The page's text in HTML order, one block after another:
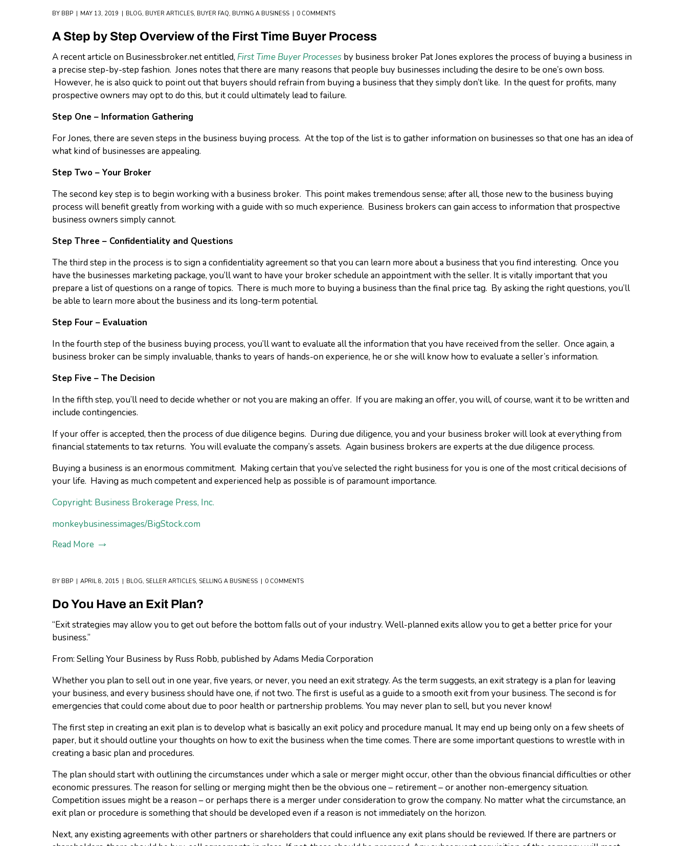
BY BBP MAY 13, 2019 BLOG, BUYER ARTICLES, BUYER FAQ, BUYING A BUSINESS 0 COMMENTS
A Step by Step Overview of the First Time Buyer Process
A recent article on Businessbroker.net entitled, First Time Buyer Processes by business broker Pat Jones explores the process of buying a business in
a precise step-by-step fashion. Jones notes that there are many reasons that people buy businesses including the desire to be one’s own boss.
However, he is also quick to point out that buyers should refrain from buying a business that they simply don’t like. In the quest for profits, many
prospective owners may opt to do this, but it could ultimately lead to failure.
Step One – Information Gathering
For Jones, there are seven steps in the business buying process. At the top of the list is to gather information on businesses so that one has an idea of
what kind of businesses are appealing.
Step Two – Your Broker
The second key step is to begin working with a business broker. This point makes tremendous sense; after all, those new to the business buying
process will benefit greatly from working with a guide with so much experience. Business brokers can gain access to information that prospective
business owners simply cannot.
Step Three – Confidentiality and Questions
The third step in the process is to sign a confidentiality agreement so that you can learn more about a business that you find interesting. Once you
have the businesses marketing package, you’ll want to have your broker schedule an appointment with the seller. It is vitally important that you
prepare a list of questions on a range of topics. There is much more to buying a business than the final price tag. By asking the right questions, you’ll
be able to learn more about the business and its long-term potential.
Step Four – Evaluation
In the fourth step of the business buying process, you’ll want to evaluate all the information that you have received from the seller. Once again, a
business broker can be simply invaluable, thanks to years of hands-on experience, he or she will know how to evaluate a seller’s information.
Step Five – The Decision
In the fifth step, you’ll need to decide whether or not you are making an offer. If you are making an offer, you will, of course, want it to be written and
include contingencies.
If your offer is accepted, then the process of due diligence begins. During due diligence, you and your business broker will look at everything from
financial statements to tax returns. You will evaluate the company’s assets. Again business brokers are experts at the due diligence process.
Buying a business is an enormous commitment. Making certain that you’ve selected the right business for you is one of the most critical decisions of
your life. Having as much competent and experienced help as possible is of paramount importance.
Copyright: Business Brokerage Press, Inc.
monkeybusinessimages/BigStock.com
Read More
BY BBP APRIL 8, 2015 BLOG, SELLER ARTICLES, SELLING A BUSINESS 0 COMMENTS
Do You Have an Exit Plan?
“Exit strategies may allow you to get out before the bottom falls out of your industry. Well-planned exits allow you to get a better price for your
business.”
From: Selling Your Business by Russ Robb, published by Adams Media Corporation
Whether you plan to sell out in one year, five years, or never, you need an exit strategy. As the term suggests, an exit strategy is a plan for leaving
your business, and every business should have one, if not two. The first is useful as a guide to a smooth exit from your business. The second is for
emergencies that could come about due to poor health or partnership problems. You may never plan to sell, but you never know!
The first step in creating an exit plan is to develop what is basically an exit policy and procedure manual. It may end up being only on a few sheets of
paper, but it should outline your thoughts on how to exit the business when the time comes. There are some important questions to wrestle with in
creating a basic plan and procedures.
The plan should start with outlining the circumstances under which a sale or merger might occur, other than the obvious financial difficulties or other
economic pressures. The reason for selling or merging might then be the obvious one – retirement – or another non-emergency situation.
Competition issues might be a reason – or perhaps there is a merger under consideration to grow the company. No matter what the circumstance, an
exit plan or procedure is something that should be developed even if a reason is not immediately on the horizon.
Next, any existing agreements with other partners or shareholders that could influence any exit plans should be reviewed. If there are partners or